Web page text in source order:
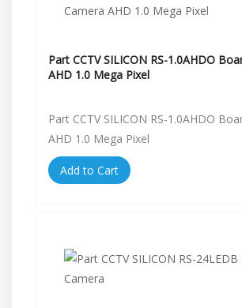
Part CCTV SILICON RS-1.0AHDO
AHD 1.0 Mega Pixel
Part CCTV SILICON RS-1.0AHDO
AHD 1.0 Mega Pixel
Add to Cart